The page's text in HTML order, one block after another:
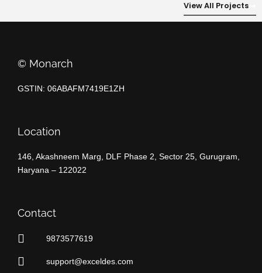
View All Projects
©️ Monarch
GSTIN: 06ABAFM7419E1ZH
Location
146, Akashneem Marg, DLF Phase 2, Sector 25, Gurugram,
Haryana – 122022
Contact
9873577619
support@exceldes.com